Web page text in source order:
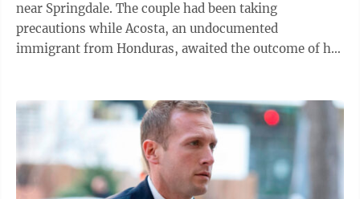
near Springdale. The couple had been taking
precautions while Acosta, an undocumented
immigrant from Honduras, awaited the outcome of his